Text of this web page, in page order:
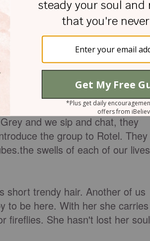
never
and I squish around my dining
and we sip and chat, they
the group to Rotel. They
swells of each of our lives
short trendy hair. Another of us
to be here. With her she carries
fireflies. She hasn't lost her soul